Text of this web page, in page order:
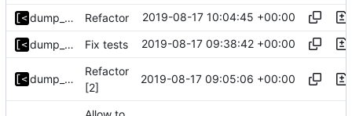
dump_stack Refactor 2019-08-17 10:04:45 +00:00
dump_stack Fix tests 2019-08-17 09:38:42 +00:00
dump_stack
Refactor
[2]
2019-08-17 09:05:06 +00:00